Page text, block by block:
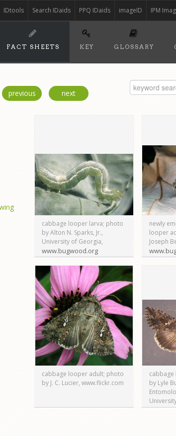
IPM
imageID
PPQ IDaids
Search IDaids
IDtools
FACT SHEETS KEY GLOSSARY
previous next
cabbage looper larva; photo
by Alton N. Sparks, Jr.,
University of Georgia,
www.bugwood.org
newly
looper
Joseph
cabbage looper adult; photo
by J. C. Lucier, www.flickr.com
by Lyle